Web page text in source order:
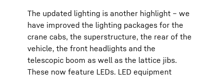
The updated lighting is another highlight – we
have improved the lighting packages for the
crane cabs, the superstructure, the rear of the
vehicle, the front headlights and the
telescopic boom as well as the lattice jibs.
These now feature LEDs. LED equipment